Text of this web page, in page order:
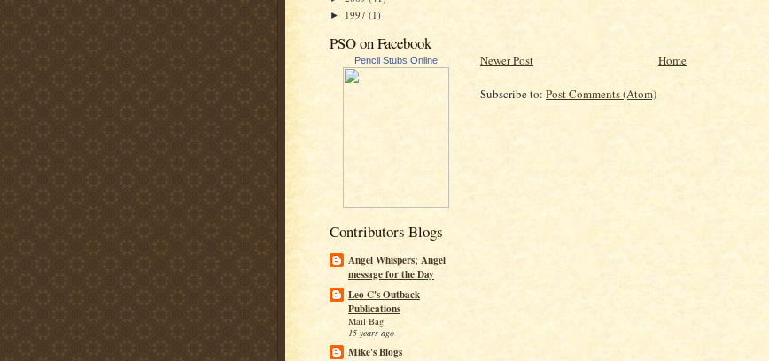
► 1997 (1)
PSO on Facebook
Pencil Stubs Online
Contributors Blogs
Angel Whispers; Angel
message for the Day
Leo C's Outback
Publications
Mail Bag
15 years ago
Mike's Blogs
Newer Post Home
Subscribe to: Post Comments (Atom)